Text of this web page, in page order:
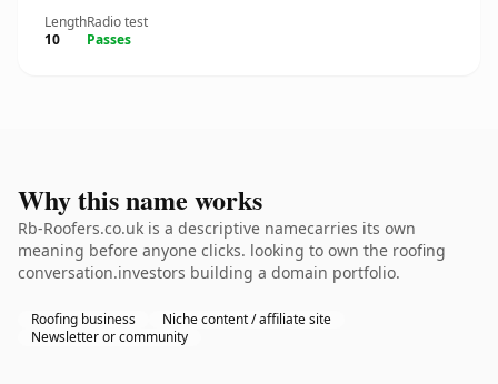
Length
10
Radio test
Passes
Why this name works
Rb-Roofers.co.uk is a descriptive namecarries its own
meaning before anyone clicks. looking to own the roofing
conversation.investors building a domain portfolio.
Roofing business
Niche content / affiliate site
Newsletter or community